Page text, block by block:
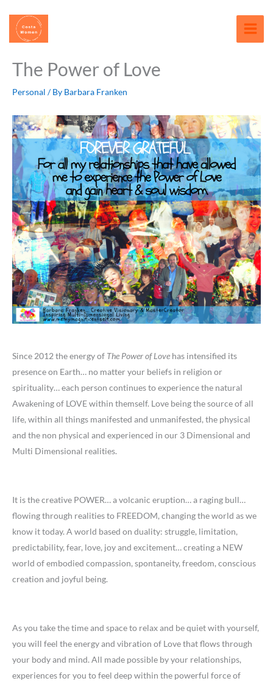
content
The Power of Love
Personal / By Barbara Franken
Since 2012 the energy of The Power of Love has intensified its
presence on Earth… no matter your beliefs in religion or
spirituality… each person continues to experience the natural
Awakening of LOVE within themself. Love being the source of all
life, within all things manifested and unmanifested, the physical
and the non physical and experienced in our 3 Dimensional and
Multi Dimensional realities.
It is the creative POWER… a volcanic eruption… a raging bull…
flowing through realities to FREEDOM, changing the world as we
know it today. A world based on duality: struggle, limitation,
predictability, fear, love, joy and excitement… creating a NEW
world of embodied compassion, spontaneity, freedom, conscious
creation and joyful being.
As you take the time and space to relax and be quiet with yourself,
you will feel the energy and vibration of Love that flows through
your body and mind. All made possible by your relationships,
experiences for you to feel deep within the powerful force of